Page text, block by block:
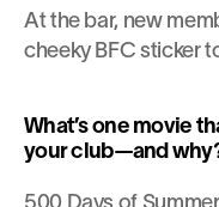
At the bar, new
cheeky BFC sticker
What’s one movie
your club—and
500 Days of